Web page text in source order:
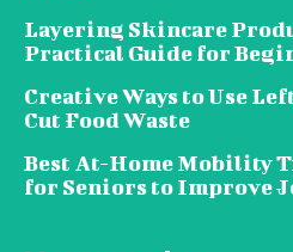
Layering Skincare
Practical Guide for
Creative Ways to Use
Cut Food Waste
Best At-Home Mobility
for Seniors to Improve